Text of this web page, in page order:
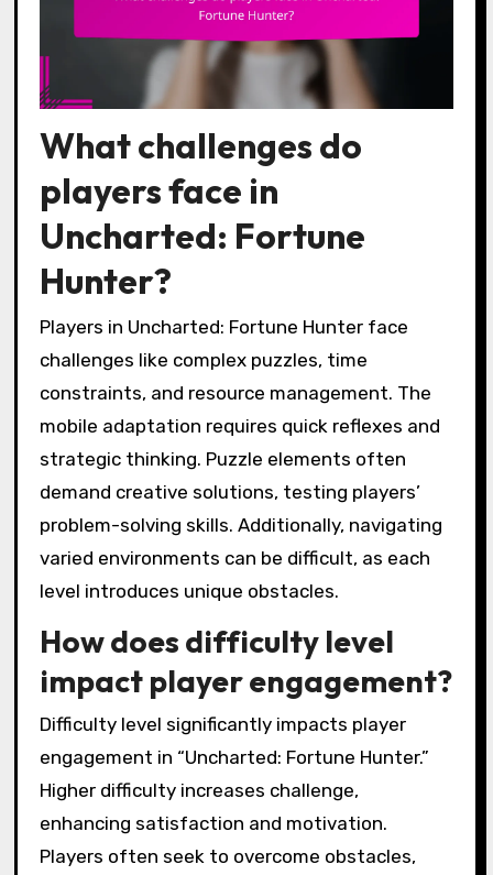
What challenges do
players face in
Uncharted: Fortune
Hunter?
Players in Uncharted: Fortune Hunter face
challenges like complex puzzles, time
constraints, and resource management. The
mobile adaptation requires quick reflexes and
strategic thinking. Puzzle elements often
demand creative solutions, testing players’
problem-solving skills. Additionally, navigating
varied environments can be difficult, as each
level introduces unique obstacles.
How does difficulty level
impact player engagement?
Difficulty level significantly impacts player
engagement in “Uncharted: Fortune Hunter.”
Higher difficulty increases challenge,
enhancing satisfaction and motivation.
Players often seek to overcome obstacles,